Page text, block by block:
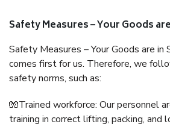
Safety Measures – Your Goods
Safety Measures – Your Goods are in
comes first for us. Therefore, we
safety norms, such as:
🧤Trained workforce: Our personnel
training in correct lifting, packing, and